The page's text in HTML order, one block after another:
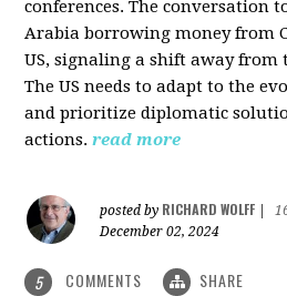
conferences. The conversation
Arabia borrowing money from
US, signaling a shift away from
The US needs to adapt to the
and prioritize diplomatic
actions. read more
posted by RICHARD WOLFF
December 02, 2024
5 COMMENTS SHARE